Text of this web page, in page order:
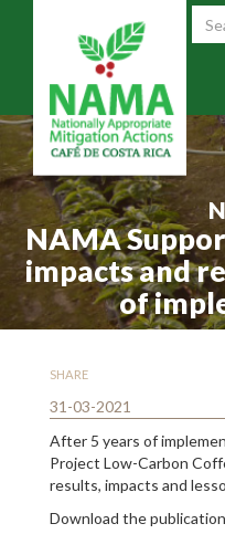
NAMA
impacts and
of
SHARE
31-03-2021
After 5 years of
Project Low-Carbon
results, impacts and
Download the